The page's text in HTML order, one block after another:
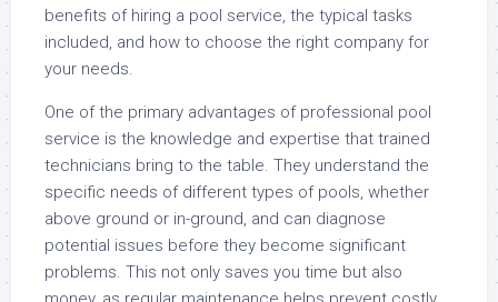
benefits of hiring a pool service, the typical tasks
included, and how to choose the right company for
your needs.
One of the primary advantages of professional pool
service is the knowledge and expertise that trained
technicians bring to the table. They understand the
specific needs of different types of pools, whether
above ground or in-ground, and can diagnose
potential issues before they become significant
problems. This not only saves you time but also